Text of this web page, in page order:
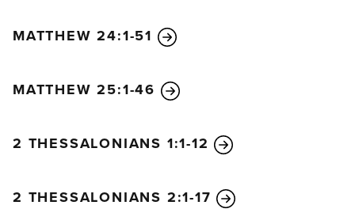
silver, and treasures of Egypt, and the Libyans and
“But then news from the east and the north will
alarm him, and he will set out in great anger to
the glorious holy mountain and the sea and will
will suddenly run out, and no one will help him.
MATTHEW 24:1-51
MATTHEW 25:1-46
2 THESSALONIANS 1:1-12
2 THESSALONIANS 2:1-17